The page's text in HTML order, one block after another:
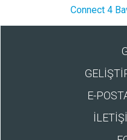
Connect 4
E-